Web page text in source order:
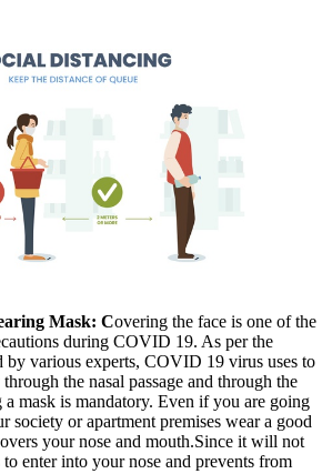
Mask: Covering the face is one of the
during COVID 19. As per the
by various experts, COVID 19 virus uses to
the nasal passage and through the
mask is mandatory. Even if you are going
society or apartment premises wear a good
your nose and mouth.Since it will not
enter into your nose and prevents from